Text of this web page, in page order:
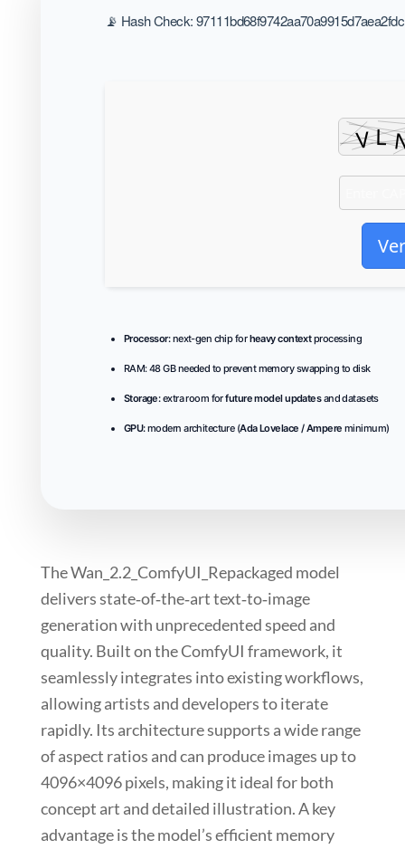
📡 Hash Check:
Processor:next-gen chip forheavy contextprocessing
RAM:48 GB needed toprevent memory swapping to disk
Storage:extra room forfuture model updatesand datasets
GPU:modern architecture (Ada Lovelace / Ampere minimum)
TheWan_2.2_ComfyUI_Repackaged model
delivers state‑of‑the‑art text‑to‑image
generation with unprecedented speed and
quality. Built on theComfyUI framework, it
seamlessly integrates into existing workflows,
allowing artists and developers to iterate
rapidly. Its architecture supports a wide range
of aspect ratios and can produce images up to
4096×4096pixels, making it ideal for both
concept art and detailed illustration. A key
advantage is the model’s efficient memory